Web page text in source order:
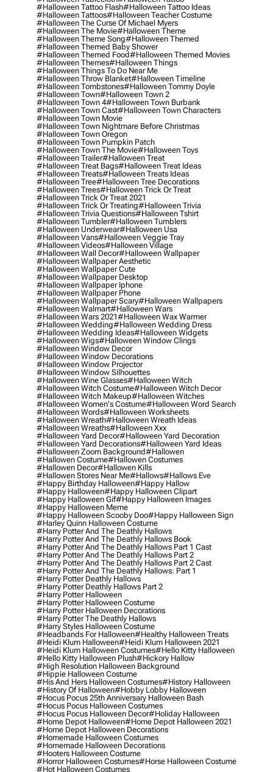
#halloween Tattoo Flash#halloween Tattoo Ideas
#halloween Tattoos#halloween Teacher Costume
#halloween The Curse Of Michael Myers
#halloween The Movie#halloween Theme
#halloween Theme Song#halloween Themed
#halloween Themed Baby Shower
#halloween Themed Food#halloween Themed Movies
#halloween Themes#halloween Things
#halloween Things To Do Near Me
#halloween Throw Blanket#halloween Timeline
#halloween Tombstones#halloween Tommy Doyle
#halloween Town#halloween Town 2
#halloween Town 4#halloween Town Burbank
#halloween Town Cast#halloween Town Characters
#halloween Town Movie
#halloween Town Nightmare Before Christmas
#halloween Town Oregon
#halloween Town Pumpkin Patch
#halloween Town The Movie#halloween Toys
#halloween Trailer#halloween Treat
#halloween Treat Bags#halloween Treat Ideas
#halloween Treats#halloween Treats Ideas
#halloween Tree#halloween Tree Decorations
#halloween Trees#halloween Trick Or Treat
#halloween Trick Or Treat 2021
#halloween Trick Or Treating#halloween Trivia
#halloween Trivia Questions#halloween Tshirt
#halloween Tumbler#halloween Tumblers
#halloween Underwear#halloween Usa
#halloween Vans#halloween Veggie Tray
#halloween Videos#halloween Village
#halloween Wall Decor#halloween Wallpaper
#halloween Wallpaper Aesthetic
#halloween Wallpaper Cute
#halloween Wallpaper Desktop
#halloween Wallpaper Iphone
#halloween Wallpaper Phone
#halloween Wallpaper Scary#halloween Wallpapers
#halloween Walmart#halloween Wars
#halloween Wars 2021#halloween Wax Warmer
#halloween Wedding#halloween Wedding Dress
#halloween Wedding Ideas#halloween Widgets
#halloween Wigs#halloween Window Clings
#halloween Window Decor
#halloween Window Decorations
#halloween Window Projector
#halloween Window Silhouettes
#halloween Wine Glasses#halloween Witch
#halloween Witch Costume#halloween Witch Decor
#halloween Witch Makeup#halloween Witches
#halloween Women's Costume#halloween Word Search
#halloween Words#halloween Worksheets
#halloween Wreath#halloween Wreath Ideas
#halloween Wreaths#halloween Xxx
#halloween Yard Decor#halloween Yard Decoration
#halloween Yard Decorations#halloween Yard Ideas
#halloween Zoom Background#hallowen
#hallowen Costume#hallowen Costumes
#hallowen Decor#hallowen Kills
#hallowen Stores Near Me#hallows#hallows Eve
#happy Birthday Halloween#happy Hallow
#happy Halloween#happy Halloween Clipart
#happy Halloween Gif#happy Halloween Images
#happy Halloween Meme
#happy Halloween Scooby Doo#happy Halloween Sign
#harley Quinn Halloween Costume
#harry Potter And The Deathly Hallows
#harry Potter And The Deathly Hallows Book
#harry Potter And The Deathly Hallows Part 1 Cast
#harry Potter And The Deathly Hallows Part 2
#harry Potter And The Deathly Hallows Part 2 Cast
#harry Potter And The Deathly Hallows: Part 1
#harry Potter Deathly Hallows
#harry Potter Deathly Hallows Part 2
#harry Potter Halloween
#harry Potter Halloween Costume
#harry Potter Halloween Decorations
#harry Potter The Deathly Hallows
#harry Styles Halloween Costume
#headbands For Halloween#healthy Halloween Treats
#heidi Klum Halloween#heidi Klum Halloween 2021
#heidi Klum Halloween Costumes#hello Kitty Halloween
#hello Kitty Halloween Plush#hickory Hallow
#high Resolution Halloween Background
#hippie Halloween Costume
#his And Hers Halloween Costumes#history Halloween
#history Of Halloween#hobby Lobby Halloween
#hocus Pocus 25th Anniversary Halloween Bash
#hocus Pocus Halloween Costumes
#hocus Pocus Halloween Decor#holiday Halloween
#home Depot Halloween#home Depot Halloween 2021
#home Depot Halloween Decorations
#homemade Halloween Costumes
#homemade Halloween Decorations
#hooters Halloween Costume
#horror Halloween Costumes#horse Halloween Costume
#hot Halloween Costumes